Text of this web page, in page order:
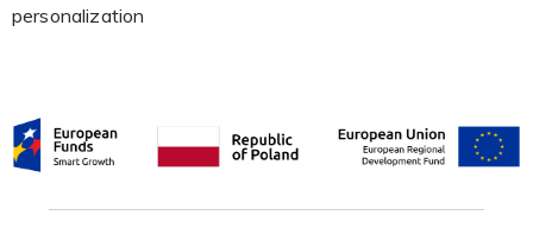
personalization